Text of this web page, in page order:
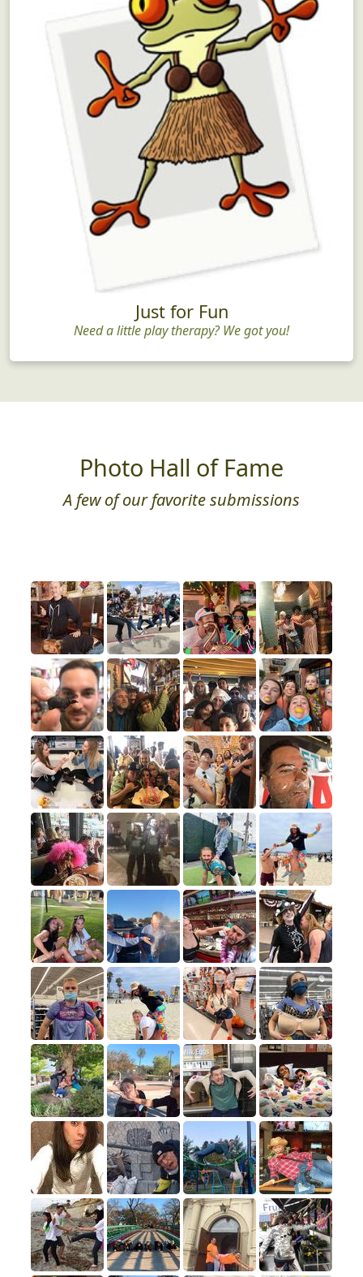
Just for Fun
Need a little play therapy? We got you!
Photo Hall of Fame
A few of our favorite submissions